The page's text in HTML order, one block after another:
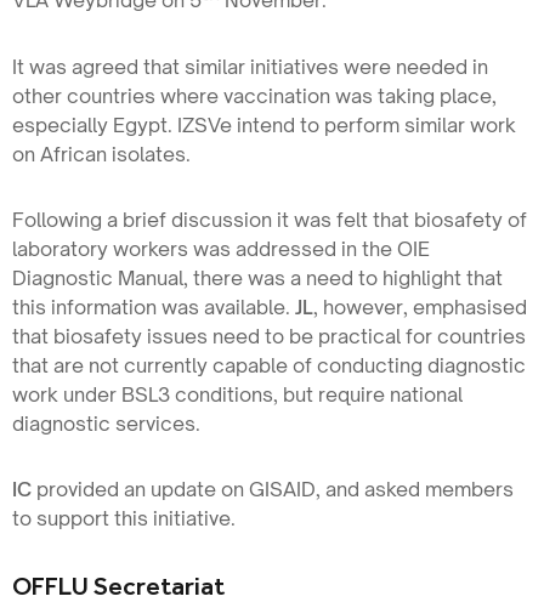
It was agreed that similar initiatives were needed in
other countries where vaccination was taking place,
especially Egypt. IZSVe intend to perform similar work
on African isolates.
Following a brief discussion it was felt that biosafety of
laboratory workers was addressed in the OIE
Diagnostic Manual, there was a need to highlight that
this information was available. JL, however, emphasised
that biosafety issues need to be practical for countries
that are not currently capable of conducting diagnostic
work under BSL3 conditions, but require national
diagnostic services.
IC provided an update on GISAID, and asked members
to support this initiative.
OFFLU Secretariat